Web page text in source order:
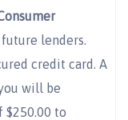
lenders.
credit card. A
will be
$250.00 to